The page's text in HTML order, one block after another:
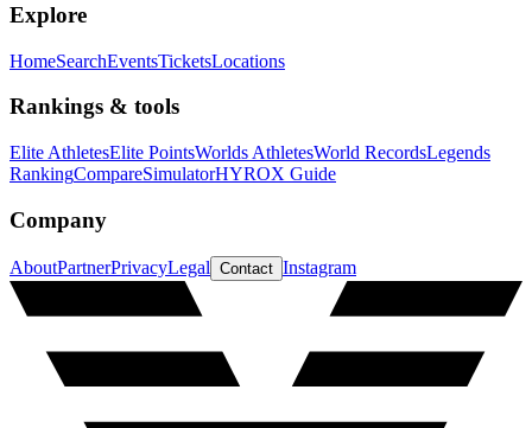
Explore
HomeSearchEventsTicketsLocations
Rankings & tools
Elite AthletesElite PointsWorlds AthletesWorld RecordsLegends
RankingCompareSimulatorHYROX Guide
Company
AboutPartnerPrivacyLegal Contact Instagram